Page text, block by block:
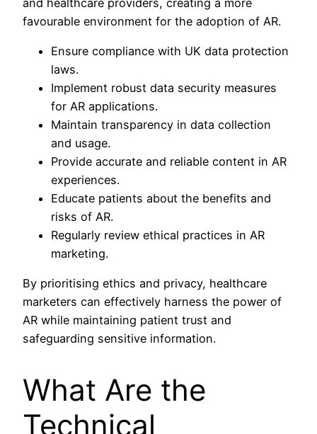
favourable environment for the adoption of AR.
Ensure compliance with UK data protection
laws.
Implement robust data security measures
for AR applications.
Maintain transparency in data collection
and usage.
Provide accurate and reliable content in AR
experiences.
Educate patients about the benefits and
risks of AR.
Regularly review ethical practices in AR
marketing.
By prioritising ethics and privacy, healthcare
marketers can effectively harness the power of
AR while maintaining patient trust and
safeguarding sensitive information.
What Are the
Technical